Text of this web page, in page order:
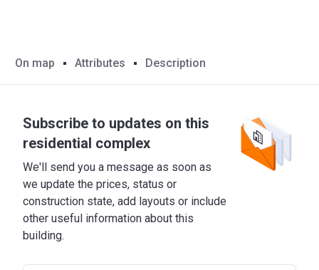
On map Attributes Description
Subscribe to updates on this
residential complex
We'll send you a message as soon as
we update the prices, status or
construction state, add layouts or include
other useful information about this
building.